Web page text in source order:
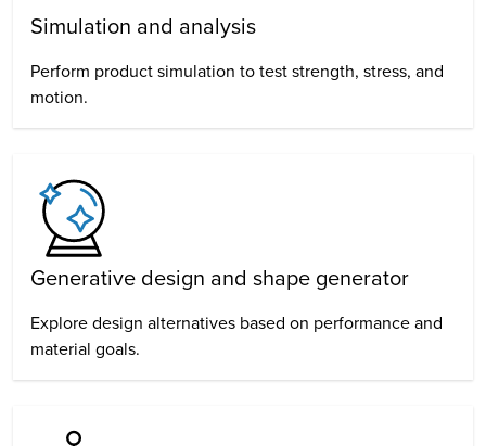
Simulation and analysis
Perform product simulation to test strength, stress, and
motion.
Generative design and shape generator
Explore design alternatives based on performance and
material goals.